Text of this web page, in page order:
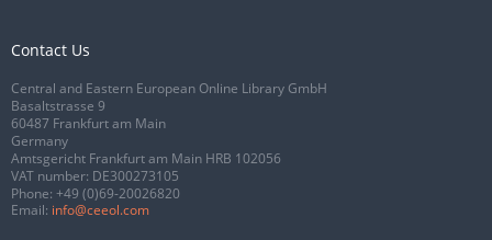
Contact Us
Central and Eastern European Online Library GmbH
Basaltstrasse 9
60487 Frankfurt am Main
Germany
Amtsgericht Frankfurt am Main HRB 102056
VAT number: DE300273105
Phone: +49 (0)69-20026820
Email: info@ceeol.com